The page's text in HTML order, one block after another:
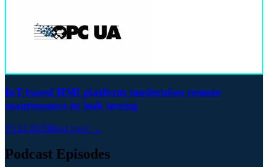
IoT-based HMI platform modernises remote
maintenance in leak testing
15.12.2025Read more →
Podcast Episodes